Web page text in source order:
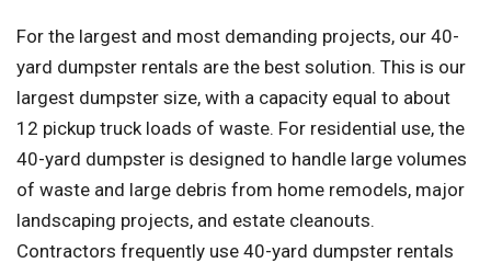
For the largest and most demanding projects, our 40-
yard dumpster rentals are the best solution. This is our
largest dumpster size, with a capacity equal to about
12 pickup truck loads of waste. For residential use, the
40-yard dumpster is designed to handle large volumes
of waste and large debris from home remodels, major
landscaping projects, and estate cleanouts.
Contractors frequently use 40-yard dumpster rentals